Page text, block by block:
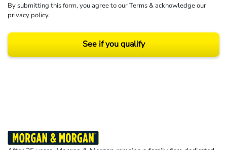
By submitting this form, you agree to ourTerms& acknowledge our
privacy policy.
See if you qualify